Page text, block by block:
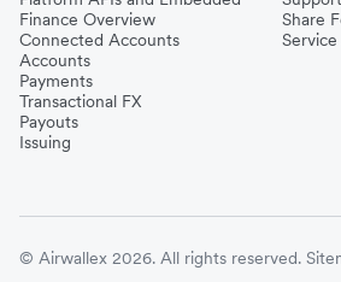
Finance Overview
Connected Accounts
Accounts
Payments
Transactional FX
Payouts
Issuing
Share
© Airwallex 2026. All rights reserved.